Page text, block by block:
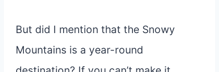
But did I mention that the Snowy
Mountains is a year-round